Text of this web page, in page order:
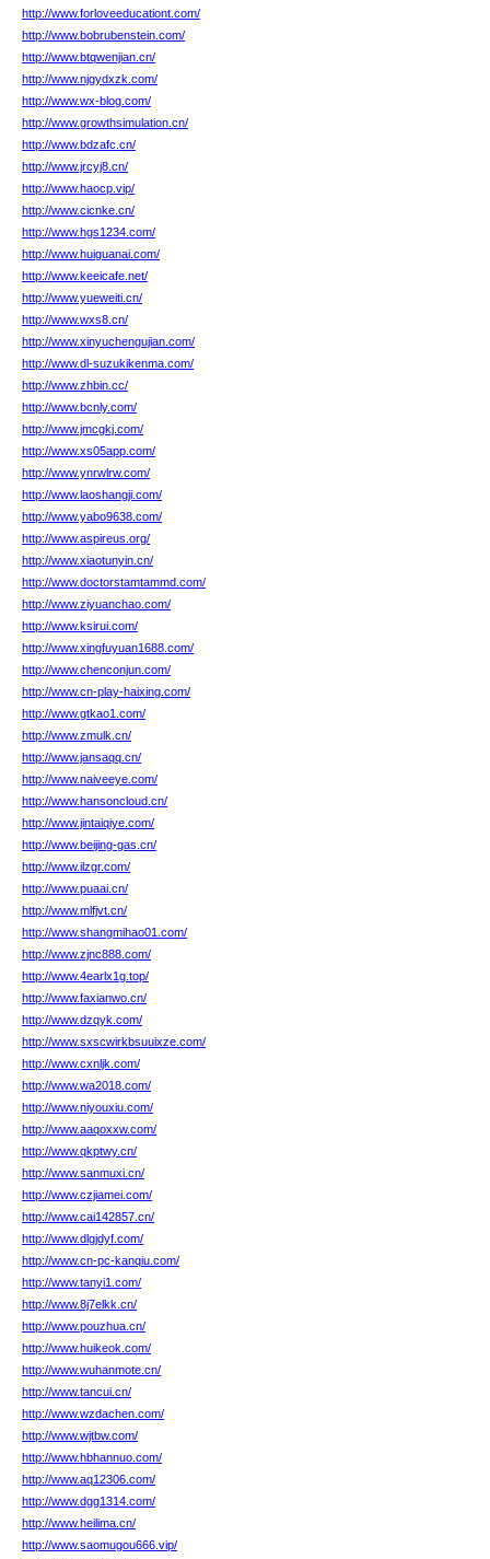
http://www.forloveeducationt.com/
http://www.bobrubenstein.com/
http://www.btqwenjian.cn/
http://www.njgydxzk.com/
http://www.wx-blog.com/
http://www.growthsimulation.cn/
http://www.bdzafc.cn/
http://www.jrcyj8.cn/
http://www.haocp.vip/
http://www.cicnke.cn/
http://www.hgs1234.com/
http://www.huiguanai.com/
http://www.keeicafe.net/
http://www.yueweiti.cn/
http://www.wxs8.cn/
http://www.xinyuchengujian.com/
http://www.dl-suzukikenma.com/
http://www.zhbin.cc/
http://www.bcnly.com/
http://www.jmcgkj.com/
http://www.xs05app.com/
http://www.ynrwlrw.com/
http://www.laoshangji.com/
http://www.yabo9638.com/
http://www.aspireus.org/
http://www.xiaotunyin.cn/
http://www.doctorstamtammd.com/
http://www.ziyuanchao.com/
http://www.ksirui.com/
http://www.xingfuyuan1688.com/
http://www.chenconjun.com/
http://www.cn-play-haixing.com/
http://www.gtkao1.com/
http://www.zmulk.cn/
http://www.jansaqq.cn/
http://www.naiveeye.com/
http://www.hansoncloud.cn/
http://www.jintaiqiye.com/
http://www.beijing-gas.cn/
http://www.ilzgr.com/
http://www.puaai.cn/
http://www.mlfjvt.cn/
http://www.shangmihao01.com/
http://www.zjnc888.com/
http://www.4earlx1g.top/
http://www.faxianwo.cn/
http://www.dzqyk.com/
http://www.sxscwirkbsuuixze.com/
http://www.cxnljk.com/
http://www.wa2018.com/
http://www.niyouxiu.com/
http://www.aaqoxxw.com/
http://www.qkptwy.cn/
http://www.sanmuxi.cn/
http://www.czjiamei.com/
http://www.cai142857.cn/
http://www.dlgjdyf.com/
http://www.cn-pc-kanqiu.com/
http://www.tanyi1.com/
http://www.8j7elkk.cn/
http://www.pouzhua.cn/
http://www.huikeok.com/
http://www.wuhanmote.cn/
http://www.tancui.cn/
http://www.wzdachen.com/
http://www.wjtbw.com/
http://www.hbhannuo.com/
http://www.aq12306.com/
http://www.dgg1314.com/
http://www.heilima.cn/
http://www.saomugou666.vip/